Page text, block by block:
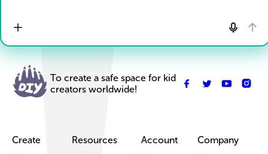
To create a safe space for kid
creators worldwide!
Create
Resources
Account
Company